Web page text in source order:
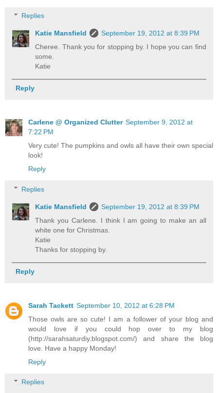
Replies
Katie Mansfield
September 19, 2012 at 8:39 PM
Cheree. Thank you for stopping by. I hope you can find
some.
Katie
Reply
Carlene @ Organized Clutter September 9, 2012 at
7:22 PM
Very cute! The pumpkins and owls all have their own special
look!
Reply
Replies
Katie Mansfield
September 19, 2012 at 8:39 PM
Thank you Carlene. I think I am going to make an all
white one for Christmas.
Katie
Thanks for stopping by.
Reply
Sarah Tackett September 10, 2012 at 6:28 PM
Those owls are so cute! I am a follower of your blog and
would love if you could hop over to my blog
(http://sarahsaturdiy.blogspot.com/) and share the blog
love. Have a happy Monday!
Reply
Replies